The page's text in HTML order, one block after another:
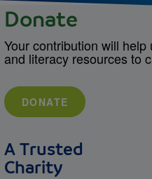
Donate
Your contribution will
and literacy resources to
DONATE
A Trusted
Charity